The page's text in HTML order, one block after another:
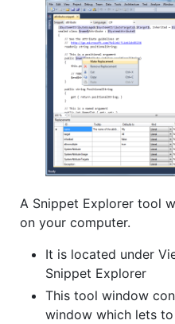
A Snippet Explorer tool
on your computer.
It is located under
Snippet Explorer
This tool window
window which lets